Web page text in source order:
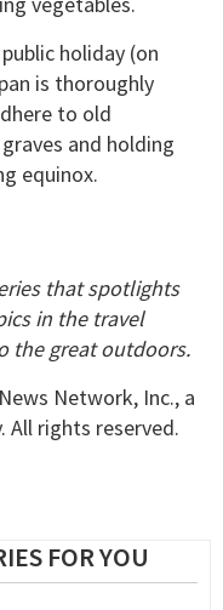
holiday (on
is thoroughly
to old
and holding
equinox.
that spotlights
in the travel
the great outdoors.
Network, Inc., a
All rights reserved.
FOR YOU